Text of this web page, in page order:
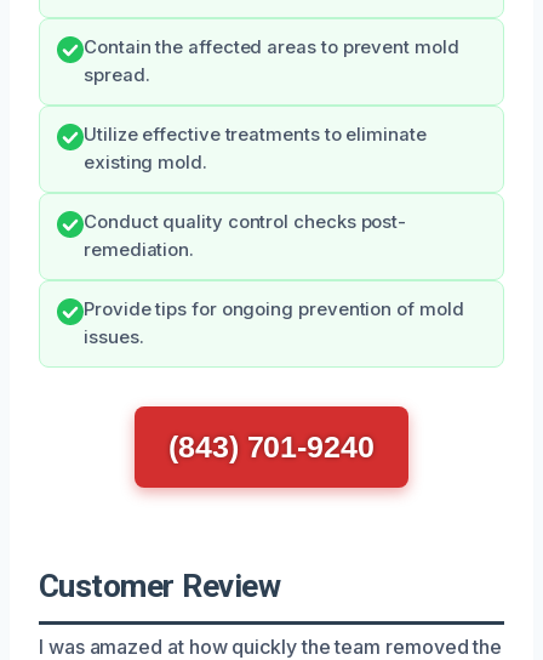
Contain the affected areas to prevent mold
spread.
Utilize effective treatments to eliminate
existing mold.
Conduct quality control checks post-
remediation.
Provide tips for ongoing prevention of mold
issues.
(843) 701-9240
Customer Review
I was amazed at how quickly the team removed the